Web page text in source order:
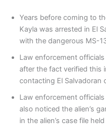
Years before coming to
Kayla was arrested in El
with the dangerous MS-
Law enforcement
after the fact verified this
contacting El Salvadoran
Law enforcement
also noticed the alien’s
in the alien’s case file